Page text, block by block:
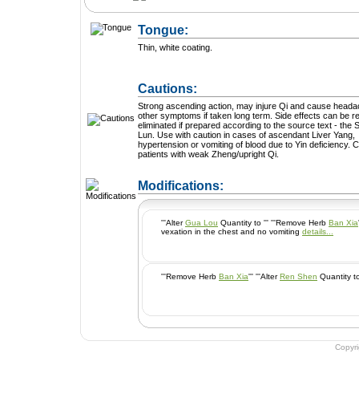
Tongue:
Thin, white coating.
Cautions:
Strong ascending action, may injure Qi and cause
other symptoms if taken long term. Side effects can be reduced or
eliminated if prepared according to the source text - the
Lun. Use with caution in cases of ascendant Liver Yang,
hypertension or vomiting of blood due to Yin deficiency. Caution in
patients with weak Zheng/upright Qi.
Modifications:
'''AlterGua Lou Quantity to ''' '''Remove Herb Ban Xia
vexation in the chest and no vomiting details...
'''Remove Herb Ban Xia''' '''AlterRen Shen